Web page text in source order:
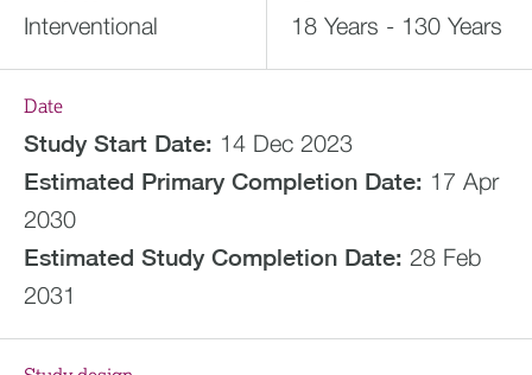
Interventional 18 Years - 130 Years
Date
Study Start Date: 14 Dec 2023
Estimated Primary Completion Date: 17 Apr
2030
Estimated Study Completion Date: 28 Feb
2031